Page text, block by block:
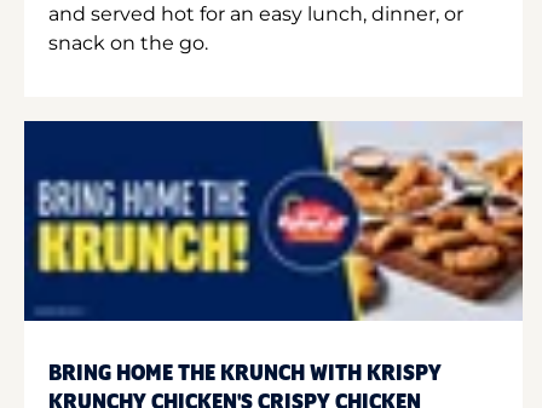
and served hot for an easy lunch, dinner, or
snack on the go.
BRING HOME THE KRUNCH WITH KRISPY
KRUNCHY CHICKEN'S CRISPY CHICKEN